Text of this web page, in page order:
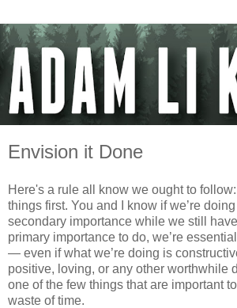
Envision it Done
Here's a rule all know we ought to
things first. You and I know if we’re
secondary importance while we still
primary importance to do, we’re
— even if what we’re doing is
positive, loving, or any other worthwhile
one of the few things that are important
waste of time.